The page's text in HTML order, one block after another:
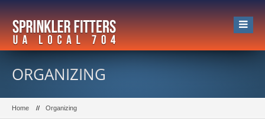
ORGANIZING
Home Organizing